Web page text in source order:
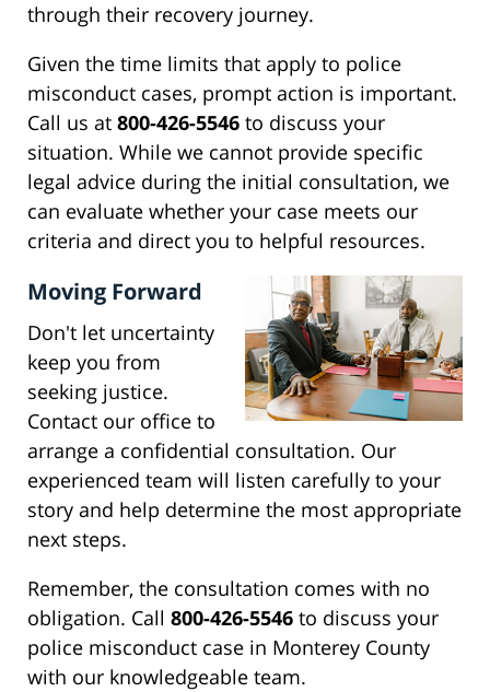
through their recovery journey.
Given the time limits that apply to police
misconduct cases, prompt action is important.
Call us at 800-426-5546 to discuss your
situation. While we cannot provide specific
legal advice during the initial consultation, we
can evaluate whether your case meets our
criteria and direct you to helpful resources.
Moving Forward
Don't let uncertainty
keep you from
seeking justice.
Contact our office to
arrange a confidential consultation. Our
experienced team will listen carefully to your
story and help determine the most appropriate
next steps.
Remember, the consultation comes with no
obligation. Call 800-426-5546 to discuss your
police misconduct case in Monterey County
with our knowledgeable team.